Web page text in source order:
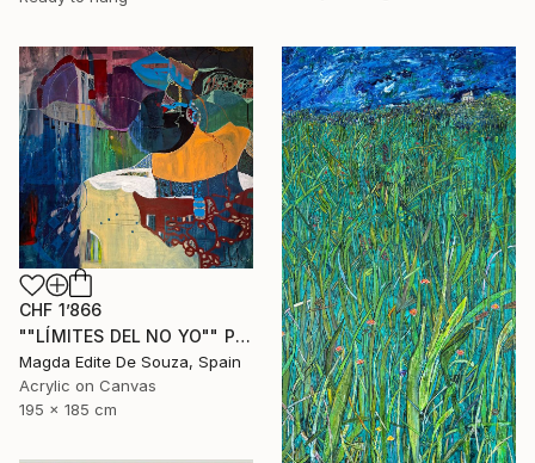
CHF 1’866
""LÍMITES DEL NO YO"" Painting
Magda Edite De Souza, Spain
Acrylic on Canvas
195 x 185 cm